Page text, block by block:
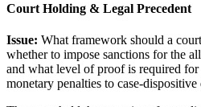
Court Holding & Legal Precedent
Issue: What framework should a
whether to impose sanctions for the
and what level of proof is required
monetary penalties to case-